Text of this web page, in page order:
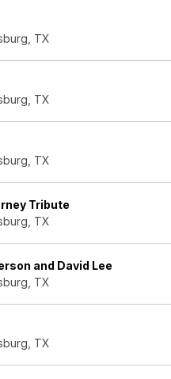
TX
TX
TX
Tribute
TX
and David Lee
TX
TX